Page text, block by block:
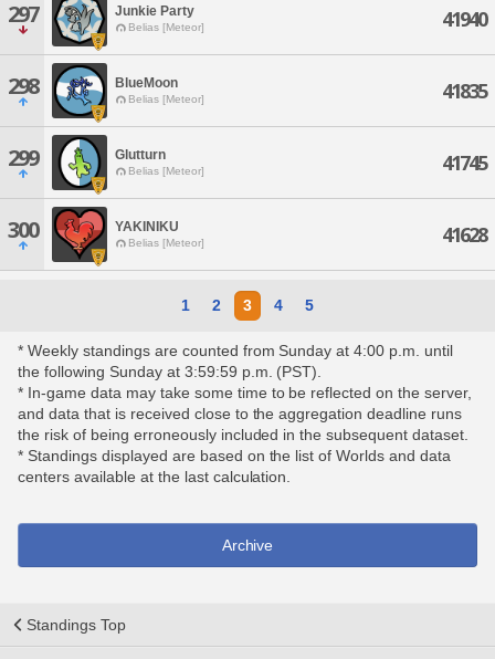
297 Junkie Party
Belias [Meteor] 41940
298 BlueMoon
Belias [Meteor] 41835
299 Glutturn
Belias [Meteor] 41745
300 YAKINIKU
Belias [Meteor] 41628
1 2 3 4 5
* Weekly standings are counted from Sunday at 4:00 p.m. until
the following Sunday at 3:59:59 p.m. (PST).
* In-game data may take some time to be reflected on the server,
and data that is received close to the aggregation deadline runs
the risk of being erroneously included in the subsequent dataset.
* Standings displayed are based on the list of Worlds and data
centers available at the last calculation.
Archive
Standings Top